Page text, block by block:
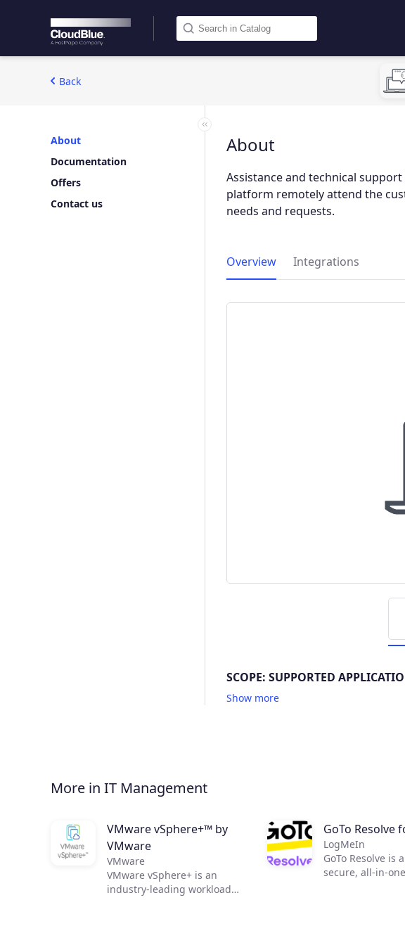
Back
About
Documentation
Offers
Contact us
About
Assistance and technical
platform remotely attend the
needs and requests.
Overview Integrations
SCOPE: SUPPORTED
Show more
More in IT Management
VMware vSphere+™ by
VMware
VMware
VMware vSphere+ is an
industry-leading workload
GoTo Resolve
LogMeIn
GoTo Resolve is
secure, all-in-